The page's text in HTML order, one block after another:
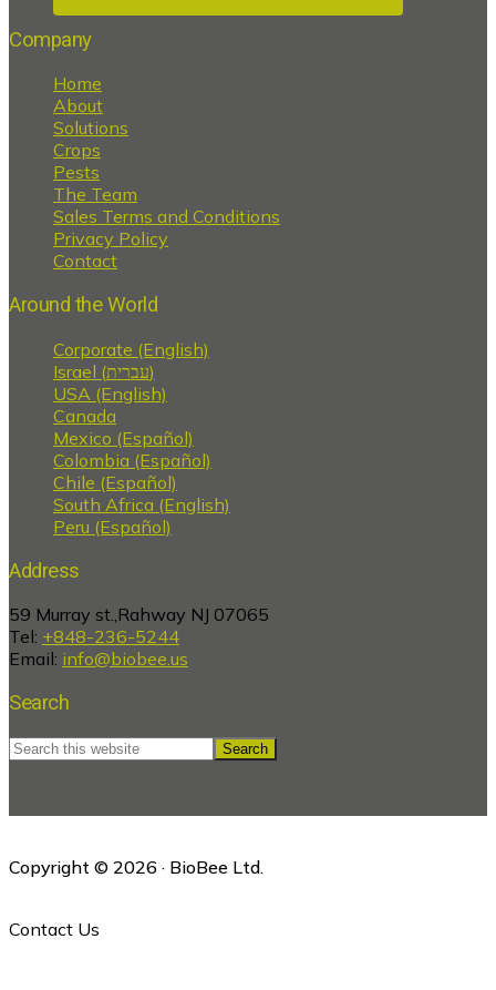
Company
Home
About
Solutions
Crops
Pests
The Team
Sales Terms and Conditions
Privacy Policy
Contact
Around the World
Corporate (English)
Israel (עברית)
USA (English)
Canada
Mexico (Español)
Colombia (Español)
Chile (Español)
South Africa (English)
Peru (Español)
Address
59 Murray st.,Rahway NJ 07065
Tel: +848-236-5244
Email: info@biobee.us
Search
Search
this
Copyright © 2026 · BioBee Ltd.
Contact Us